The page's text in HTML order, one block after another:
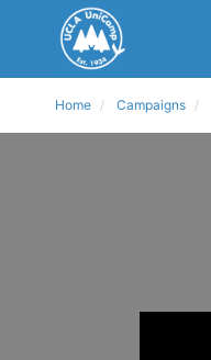
Home Campaigns